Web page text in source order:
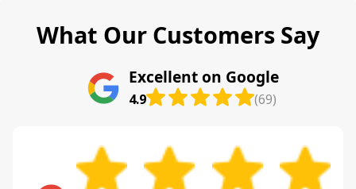
What Our Customers Say
Excellent on Google
4.9 (69)